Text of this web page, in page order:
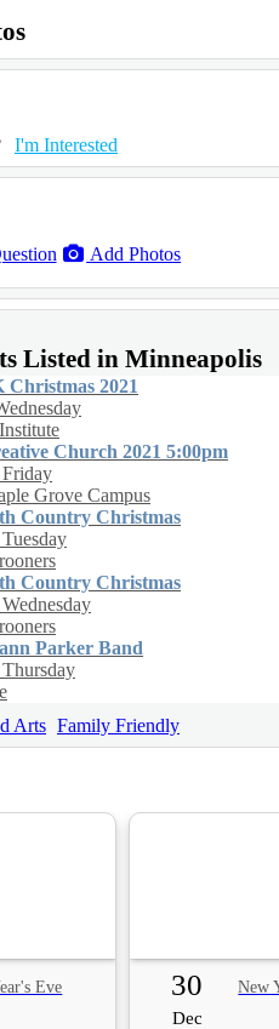
a few laughs. Because Christmas
off Nakatomi Plaza.
drink in the theater before the show!
I'm Interested
Add Photos
Listed in Minneapolis
Christmas 2021
Church 2021 5:00pm
Grove Campus
Country Christmas
Country Christmas
Parker Band
Arts Family Friendly
Eve 30
Dec
New